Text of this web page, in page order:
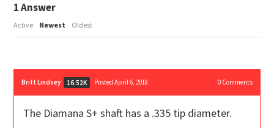
1Answer
Active Newest Oldest
Britt Lindsey 16.52K Posted April 6, 2018 0Comments
The Diamana S+ shaft has a .335 tip diameter.